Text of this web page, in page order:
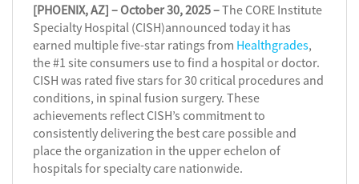
[PHOENIX, AZ] – October 30, 2025 –The CORE Institute
Specialty Hospital (CISH)announced today it has
earned multiple five-star ratings from Healthgrades,
the #1 site consumers use to find a hospital or doctor.
CISH was rated five stars for 30 critical procedures and
conditions, in spinal fusion surgery. These
achievements reflect CISH’s commitment to
consistently delivering the best care possible and
place the organization in the upper echelon of
hospitals for specialty care nationwide.